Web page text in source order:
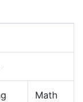
Math